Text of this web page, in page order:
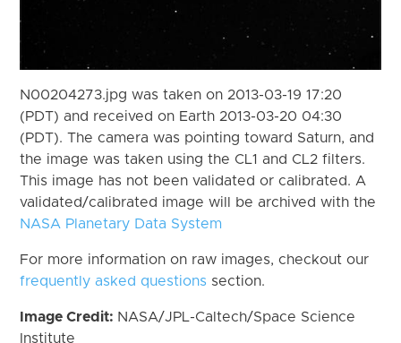
N00204273.jpg was taken on 2013-03-19 17:20
(PDT) and received on Earth 2013-03-20 04:30
(PDT). The camera was pointing toward Saturn, and
the image was taken using the CL1 and CL2 filters.
This image has not been validated or calibrated. A
validated/calibrated image will be archived with the
NASA Planetary Data System
For more information on raw images, checkout our
frequently asked questions section.
Image Credit: NASA/JPL-Caltech/Space Science
Institute